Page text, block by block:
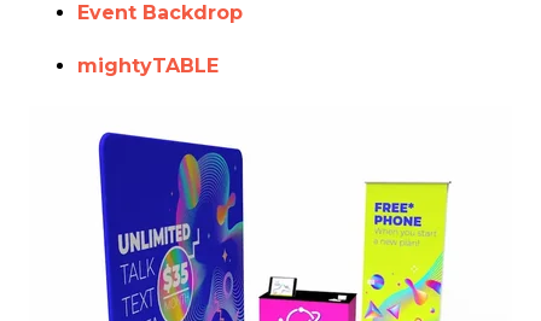
Event Backdrop
mightyTABLE